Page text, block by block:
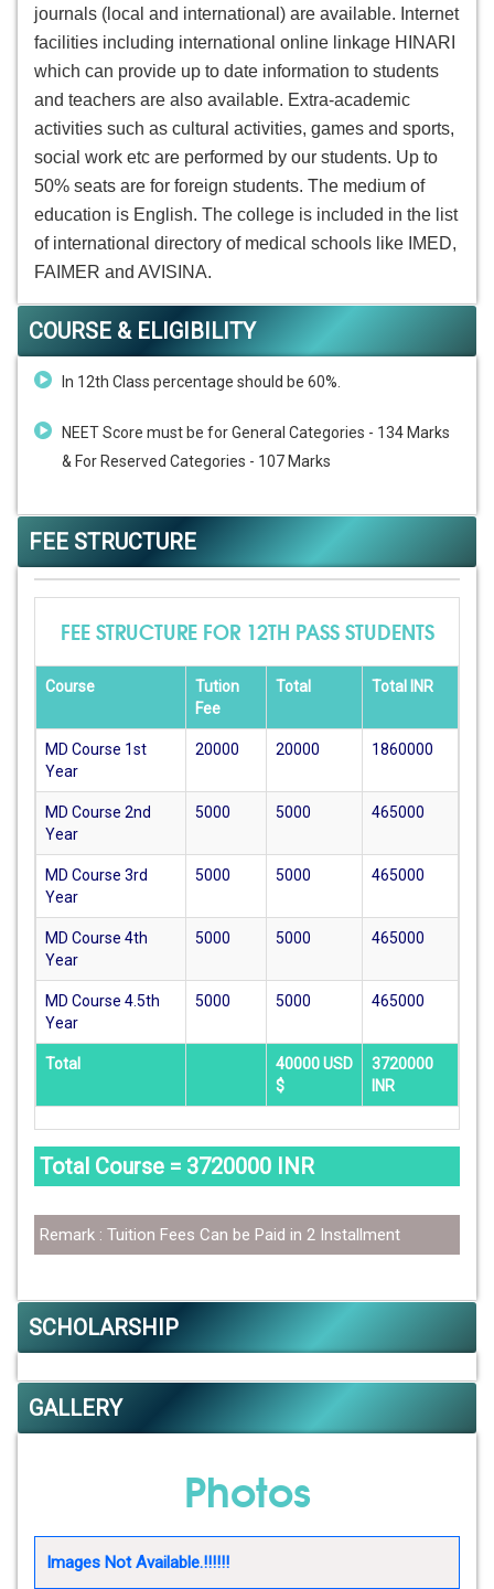
journals (local and international) are available. Internet
facilities including international online linkage HINARI
which can provide up to date information to students
and teachers are also available. Extra-academic
activities such as cultural activities, games and sports,
social work etc are performed by our students. Up to
50% seats are for foreign students. The medium of
education is English. The college is included in the list
of international directory of medical schools like IMED,
FAIMER and AVISINA.
COURSE & ELIGIBILITY
In 12th Class percentage should be 60%.
NEET Score must be for General Categories - 134 Marks
& For Reserved Categories - 107 Marks
FEE STRUCTURE
FEE STRUCTURE FOR 12TH PASS STUDENTS
Course
Tution
Fee
Total Total INR
MD Course 1st
Year
20000 20000 1860000
MD Course 2nd
Year
5000 5000 465000
MD Course 3rd
Year
5000 5000 465000
MD Course 4th
Year
5000 5000 465000
MD Course 4.5th
Year
5000 5000 465000
Total
40000 USD
$
3720000
INR
Total Course = 3720000 INR
Remark : Tuition Fees Can be Paid in 2 Installment
SCHOLARSHIP
GALLERY
Photos
Images Not Available.!!!!!!